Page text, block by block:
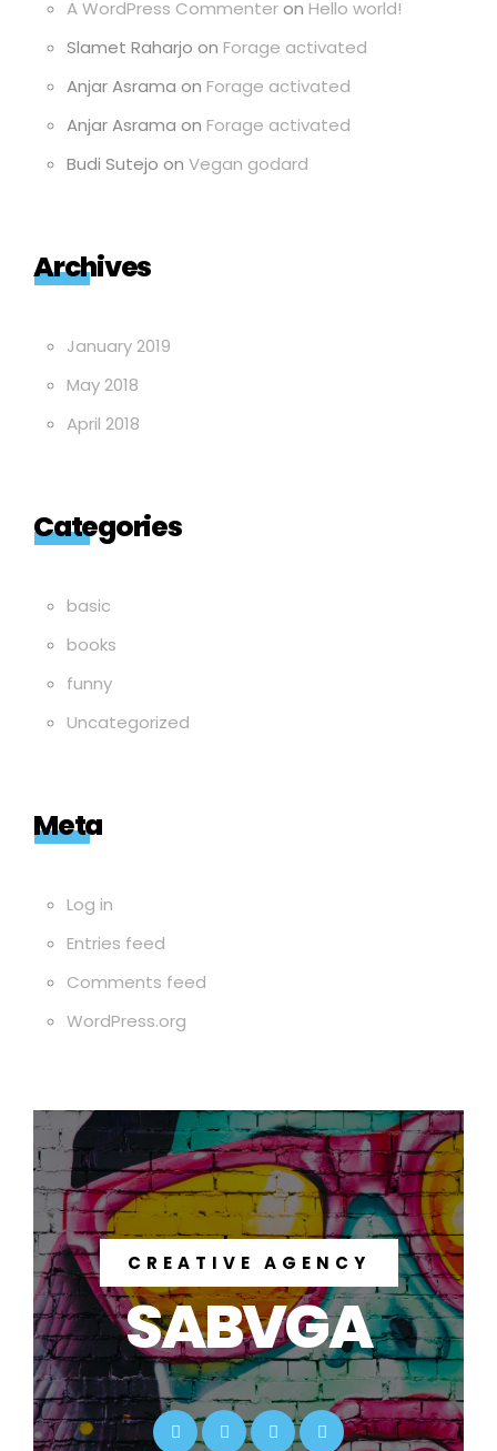
A WordPress Commenteron Hello world!
Slamet Raharjo on Forage activated
Anjar Asrama on Forage activated
Anjar Asrama on Forage activated
Budi Sutejo on Vegan godard
Archives
January 2019
May 2018
April 2018
Categories
basic
books
funny
Uncategorized
Meta
Log in
Entries feed
Comments feed
WordPress.org
CREATIVE AGENCY
SABVGA